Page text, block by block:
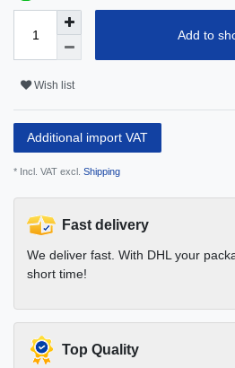
Add to
Wish list
Additional import VAT
* Incl. VAT excl. Shipping
Fast delivery
We deliver fast. With DHL your
short time!
Top Quality